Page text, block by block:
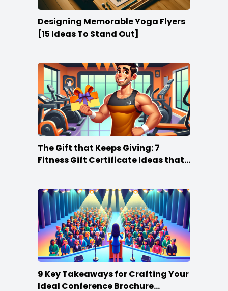
Designing Memorable Yoga Flyers
[15 Ideas To Stand Out]
The Gift that Keeps Giving: 7
Fitness Gift Certificate Ideas that
9 Key Takeaways for Crafting Your
Ideal Conference Brochure